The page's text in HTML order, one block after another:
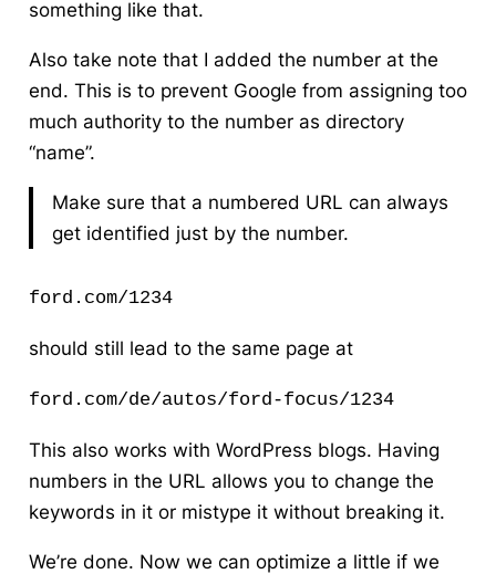
something like that.
Also take note that I added the number at the
end. This is to prevent Google from assigning too
much authority to the number as directory
“name”.
Make sure that a numbered URL can always
get identified just by the number.
ford.com/1234
should still lead to the same page at
ford.com/de/autos/ford-focus/1234
This also works with WordPress blogs. Having
numbers in the URL allows you to change the
keywords in it or mistype it without breaking it.
We’re done. Now we can optimize a little if we